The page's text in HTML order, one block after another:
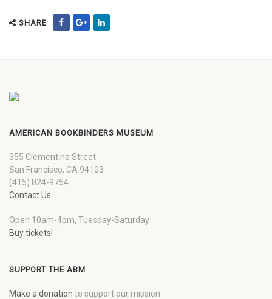
SHARE
AMERICAN BOOKBINDERS MUSEUM
355 Clementina Street
San Francisco, CA 94103
(415) 824-9754
Contact Us
Open 10am-4pm, Tuesday-Saturday
Buy tickets!
SUPPORT THE ABM
Make a donation to support our mission.